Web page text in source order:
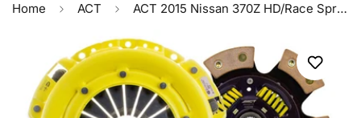
Home ACT ACT 2015 Nissan 370Z HD/Race Sprung 6 Pad Clutch Kit